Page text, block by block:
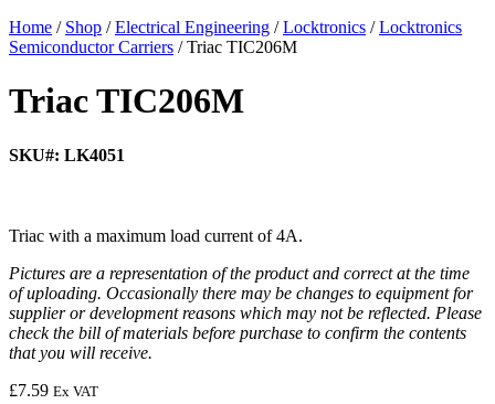
Home / Shop /Electrical Engineering /Locktronics /Locktronics
Semiconductor Carriers / Triac TIC206M
Triac TIC206M
SKU#: LK4051
Triac with a maximum load current of 4A.
Pictures are a representation of the product and correct at the time
of uploading. Occasionally there may be changes to equipment for
supplier or development reasons which may not be reflected. Please
check the bill of materials before purchase to confirm the contents
that you will receive.
£7.59 Ex VAT